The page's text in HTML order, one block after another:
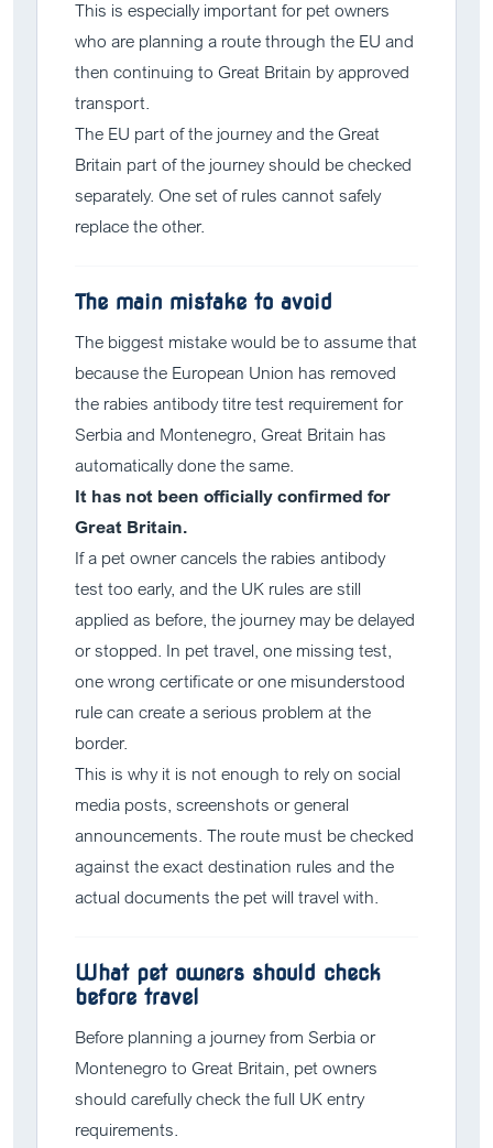
This is especially important for pet owners
who are planning a route through the EU and
then continuing to Great Britain by approved
transport.
The EU part of the journey and the Great
Britain part of the journey should be checked
separately. One set of rules cannot safely
replace the other.
The main mistake to avoid
The biggest mistake would be to assume that
because the European Union has removed
the rabies antibody titre test requirement for
Serbia and Montenegro, Great Britain has
automatically done the same.
It has not been officially confirmed for
Great Britain.
If a pet owner cancels the rabies antibody
test too early, and the UK rules are still
applied as before, the journey may be delayed
or stopped. In pet travel, one missing test,
one wrong certificate or one misunderstood
rule can create a serious problem at the
border.
This is why it is not enough to rely on social
media posts, screenshots or general
announcements. The route must be checked
against the exact destination rules and the
actual documents the pet will travel with.
What pet owners should check
before travel
Before planning a journey from Serbia or
Montenegro to Great Britain, pet owners
should carefully check the full UK entry
requirements.